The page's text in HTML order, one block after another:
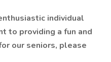
individual
to providing a fun and
our seniors, please